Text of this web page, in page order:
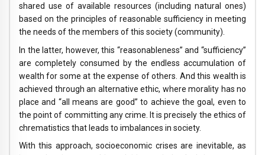
shared use of available resources (including natural ones)
based on the principles of reasonable sufficiency in meeting
the needs of the members of this society (community).
In the latter, however, this “reasonableness” and “sufficiency”
are completely consumed by the endless accumulation of
wealth for some at the expense of others. And this wealth is
achieved through an alternative ethic, where morality has no
place and “all means are good” to achieve the goal, even to
the point of committing any crime. It is precisely the ethics of
chrematistics that leads to imbalances in society.
With this approach, socioeconomic crises are inevitable, as